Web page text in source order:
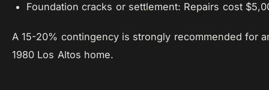
Foundation cracks or settlement: Repairs cost
A 15-20% contingency is strongly recommended for
1980 Los Altos home.